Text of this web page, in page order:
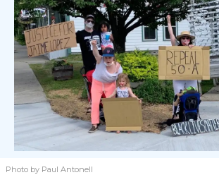
Photo by Paul Antonell